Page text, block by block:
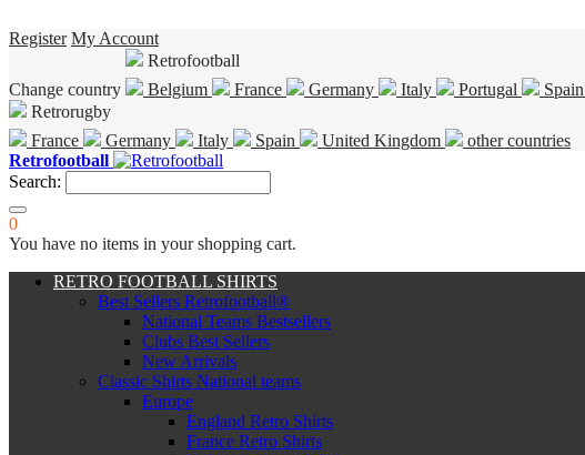
Register My Account
Change country
Retrofootball
Belgium
France Germany Italy Portugal Spain
Retrorugby
France
Germany Italy Spain United Kingdom
other countries
Retrofootball
Search:
0
You have no items in your shopping cart.
RETRO FOOTBALL SHIRTS
Best Sellers Retrofootball®
National Teams Bestsellers
Clubs Best Sellers
New Arrivals
Classic Shirts National teams
Europe
England Retro Shirts
France Retro Shirts